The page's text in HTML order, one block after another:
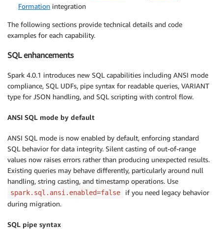
Formation integration
The following sections provide technical details and code
examples for each capability.
SQL enhancements
Spark 4.0.1 introduces new SQL capabilities including ANSI mode
compliance, SQL UDFs, pipe syntax for readable queries, VARIANT
type for JSON handling, and SQL scripting with control flow.
ANSI SQL mode by default
ANSI SQL mode is now enabled by default, enforcing standard
SQL behavior for data integrity. Silent casting of out-of-range
values now raises errors rather than producing unexpected results.
Existing queries may behave differently, particularly around null
handling, string casting, and timestamp operations. Use
spark.sql.ansi.enabled=false
if you need legacy behavior
during migration.
SQL pipe syntax